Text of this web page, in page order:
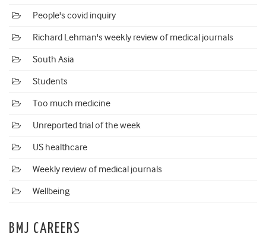
People's covid inquiry
Richard Lehman's weekly review of medical journals
South Asia
Students
Too much medicine
Unreported trial of the week
US healthcare
Weekly review of medical journals
Wellbeing
BMJ CAREERS